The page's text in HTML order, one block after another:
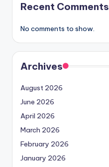
Recent Comments
No comments to show.
Archives
August 2026
June 2026
April 2026
March 2026
February 2026
January 2026